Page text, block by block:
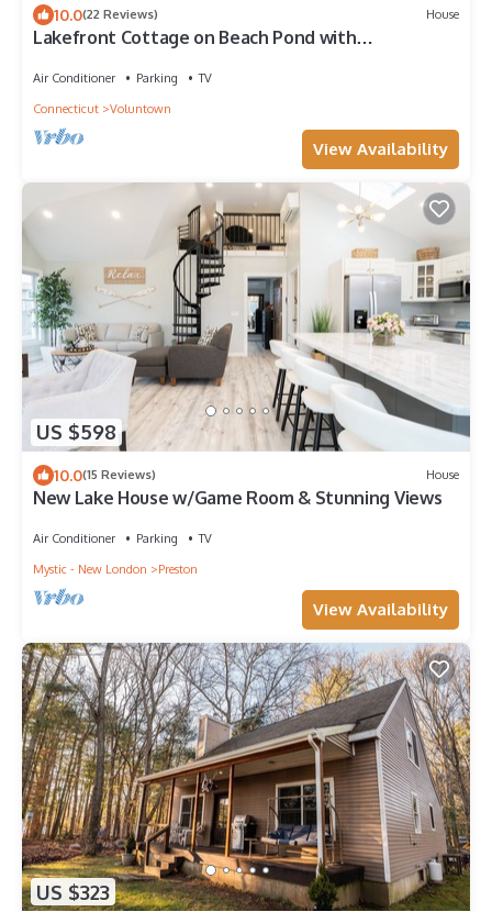
10.0(22 Reviews) House
Lakefront Cottage on Beach Pond with
Air Conditioner Parking
TV
Connecticut
Voluntown
View Availability
US $598
10.0(15 Reviews) House
New Lake House w/Game Room & Stunning Views
Air Conditioner Parking
TV
Mystic - New London
Preston
View Availability
US $323